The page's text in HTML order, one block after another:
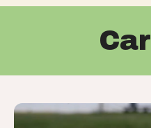
the
to
Little